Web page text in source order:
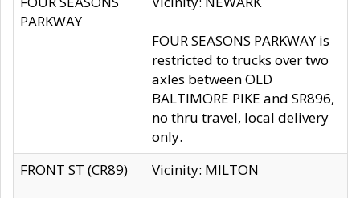
PARKWAY
FOUR SEASONS PARKWAY is
restricted to trucks over two
axles between OLD
BALTIMORE PIKE and SR896,
no thru travel, local delivery
only.
FRONT ST (CR89)
Vicinity: MILTON